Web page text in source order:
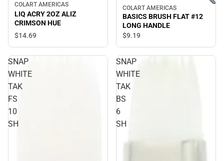
COLART AMERICAS
LIQ ACRY 2OZ ALIZ
CRIMSON HUE
$14.69
COLART AMERICAS
BASICS BRUSH FLAT #12
LONG HANDLE
$9.19
SNAP
WHITE
TAK
FS
10
SH
SNAP
WHITE
TAK
BS
6
SH